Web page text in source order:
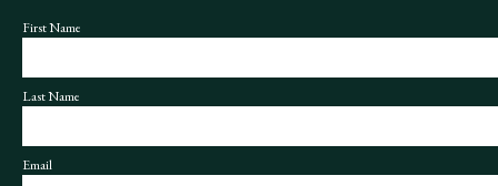
First Name
Last Name
Email